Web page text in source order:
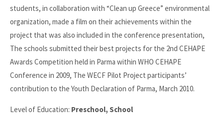
students, in collaboration with “Clean up Greece” environmental
organization, made a film on their achievements within the
project that was also included in the conference presentation,
The schools submitted their best projects for the 2nd CEHAPE
Awards Competition held in Parma within WHO CEHAPE
Conference in 2009, The WECF Pilot Project participants’
contribution to the Youth Declaration of Parma, March 2010.
Level of Education: Preschool, School